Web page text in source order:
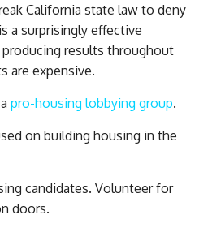
California state law to deny
a surprisingly effective
results throughout
are expensive.
pro-housing lobbying group.
on building housing in the
candidates. Volunteer for
doors.